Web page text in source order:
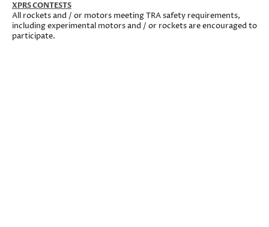
XPRS CONTESTS
All rockets and / or motors meeting TRA safety requirements,
including experimental motors and / or rockets are encouraged to
participate.